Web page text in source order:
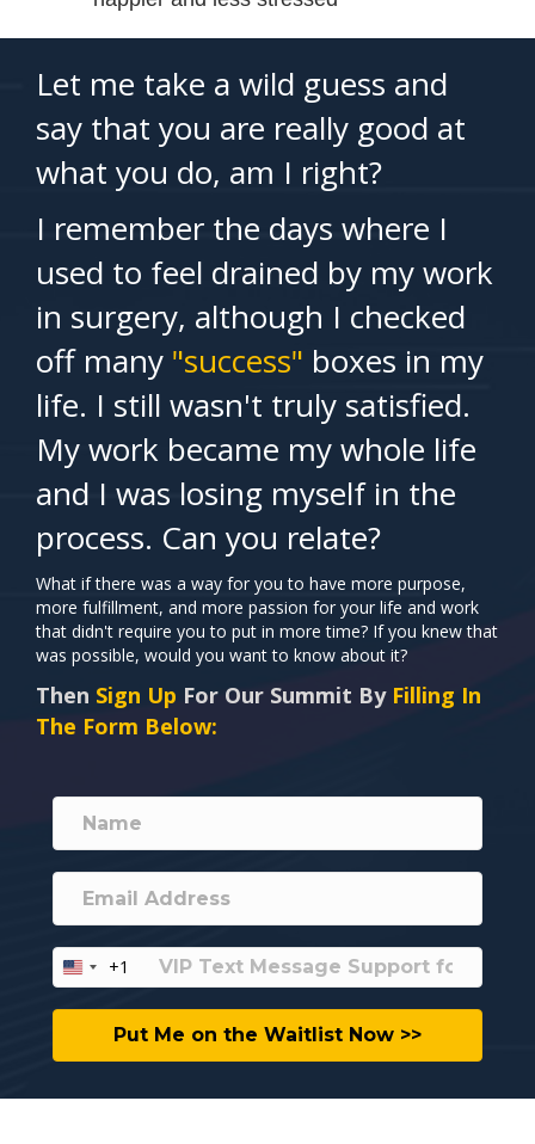
Let me take a wild guess and
say that you are really good at
what you do, am I right?
I remember the days where I
used to feel drained by my work
in surgery, although I checked
off many "success" boxes in my
life. I still wasn't truly satisfied.
My work became my whole life
and I was losing myself in the
process. Can you relate?
What if there was a way for you to have more purpose,
more fulfillment, and more passion for your life and work
that didn't require you to put in more time? If you knew that
was possible, would you want to know about it?
Then Sign Up For Our Summit By Filling In
The Form Below:
U
n
e
+1
Put Me on the Waitlist Now >>